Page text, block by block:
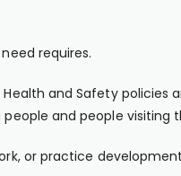
requires.
and Safety policies
and people visiting
or practice